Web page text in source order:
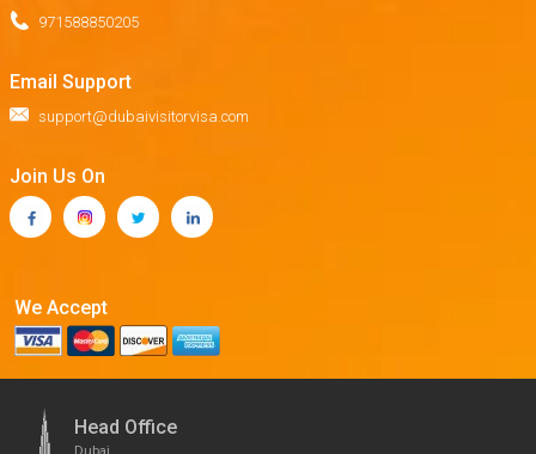
971588850205
Email Support
support@dubaivisitorvisa.com
Join Us On
We Accept
Head Office
Dubai